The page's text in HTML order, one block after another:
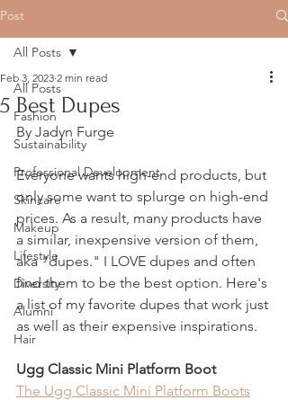
Post
All Posts
Fashion
Sustainability
Professional Development
Skincare
Makeup
Lifestyle
Diversity
Alumni
Hair
All Posts
5 Best Dupes
Feb 3, 2023 2 min read
By Jadyn Furge
Everyone wants high-end products, but
only some want to splurge on high-end
prices. As a result, many products have
a similar, inexpensive version of them,
aka "dupes." I LOVE dupes and often
find them to be the best option. Here's
a list of my favorite dupes that work just
as well as their expensive inspirations.
Ugg Classic Mini Platform Boot
The Ugg Classic Mini Platform Boots